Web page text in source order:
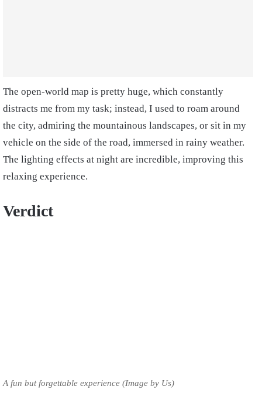
The open-world map is pretty huge, which constantly
distracts me from my task; instead, I used to roam around
the city, admiring the mountainous landscapes, or sit in my
vehicle on the side of the road, immersed in rainy weather.
The lighting effects at night are incredible, improving this
relaxing experience.
Verdict
A fun but forgettable experience (Image by Us)